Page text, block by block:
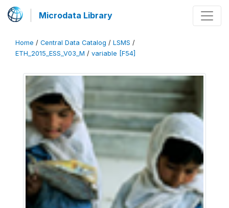
Microdata Library
Home / Central Data Catalog / LSMS /
ETH_2015_ESS_V03_M / variable [F54]